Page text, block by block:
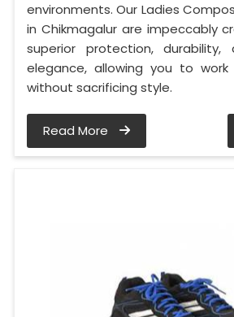
environments. Our Ladies
in Chikmagalur are impeccably
superior protection,
elegance, allowing you to
without sacrificing style.
Read More